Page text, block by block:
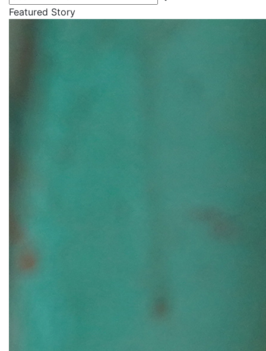
Featured Story